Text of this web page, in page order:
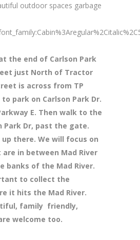
outdoor spaces garbage
the end of Carlson Park
just North of Tractor
is across from TP
park on Carlson Park Dr.
E. Then walk to the
Park Dr, past the gate.
there. We will focus on
in between Mad River
banks of the Mad River.
to collect the
it hits the Mad River.
family friendly,
welcome too.